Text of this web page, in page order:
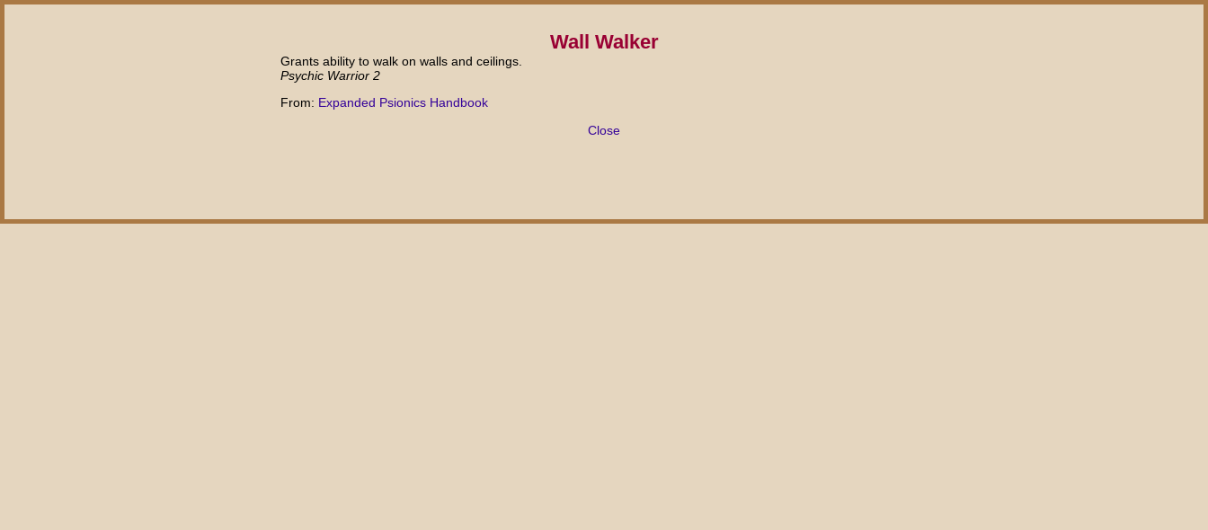
Wall Walker
Grants ability to walk on walls and ceilings.
Psychic Warrior 2
From: Expanded Psionics Handbook
Close